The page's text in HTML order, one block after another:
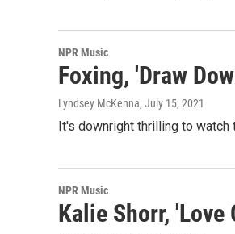
NPR Music
Foxing, 'Draw
Lyndsey McKenna, July 15, 2021
It's downright thrilling to watch
NPR Music
Kalie Shorr, 'Love